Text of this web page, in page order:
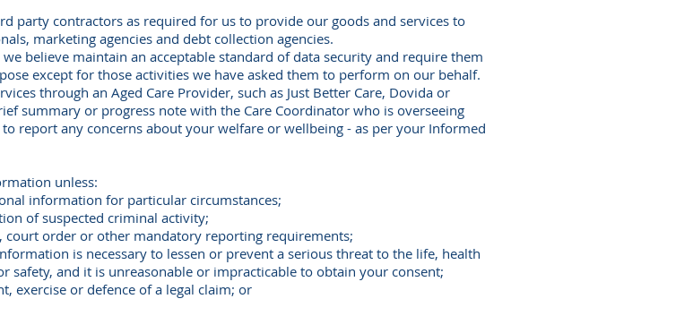
party contractors as required for us to provide our goods and services to
marketing agencies and debt collection agencies.
believe maintain an acceptable standard of data security and require them
except for those activities we have asked them to perform on our behalf.
through an Aged Care Provider, such as Just Better Care, Dovida or
summary or progress note with the Care Coordinator who is overseeing
report any concerns about your welfare or wellbeing - as per your Informed
unless:
information for particular circumstances;
of suspected criminal activity;
court order or other mandatory reporting requirements;
is necessary to lessen or prevent a serious threat to the life, health
safety, and it is unreasonable or impracticable to obtain your consent;
exercise or defence of a legal claim; or